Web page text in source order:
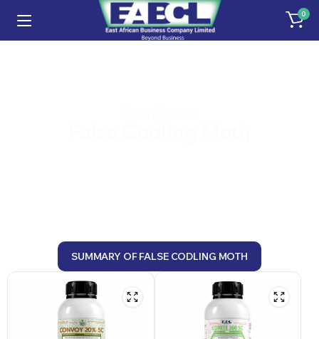
0
SUMMARY OF FALSE CODLING MOTH